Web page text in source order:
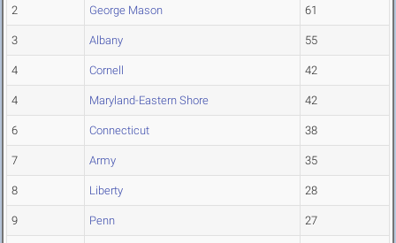
2 George Mason 61
3 Albany 55
4 Cornell 42
4 Maryland-Eastern Shore 42
6 Connecticut 38
7 Army 35
8 Liberty 28
9 Penn 27